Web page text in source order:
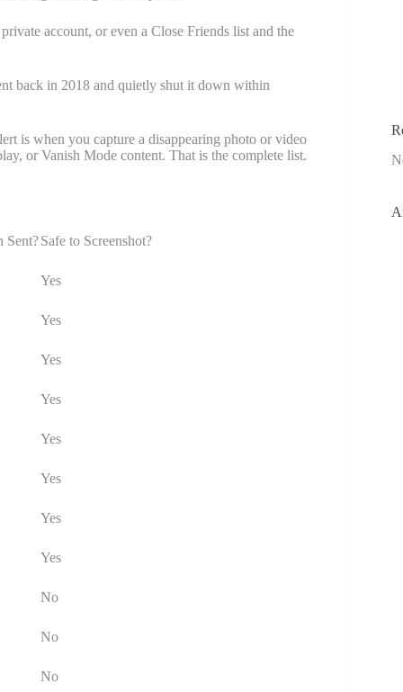
account, or even a Close Friends list and the
back in 2018 and quietly shut it down within
is when you capture a disappearing photo or video
or Vanish Mode content. That is the complete list.
Sent?Safe to Screenshot?
Yes
Yes
Yes
Yes
Yes
Yes
Yes
Yes
No
No
No